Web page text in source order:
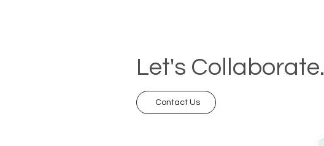
Let's Collaborate.
Contact Us